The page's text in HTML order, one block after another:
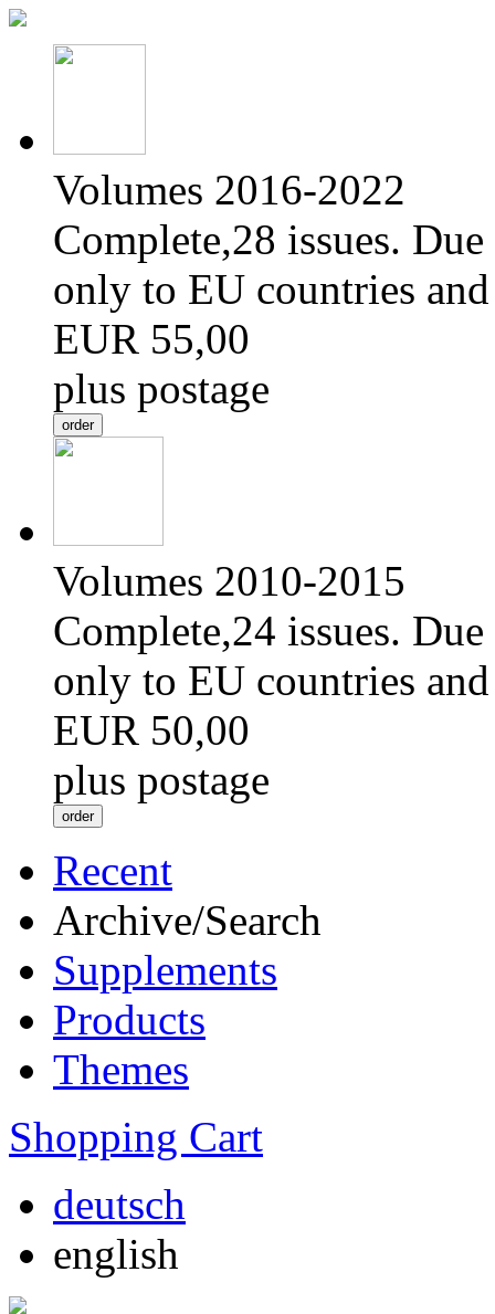
Volumes 2016-2022
Complete,28 issues.
only to EU countries
EUR 55,00
plus postage
Volumes 2010-2015
Complete,24 issues.
only to EU countries
EUR 50,00
plus postage
Recent
Archive/Search
Supplements
Products
Themes
Shopping Cart
deutsch
english